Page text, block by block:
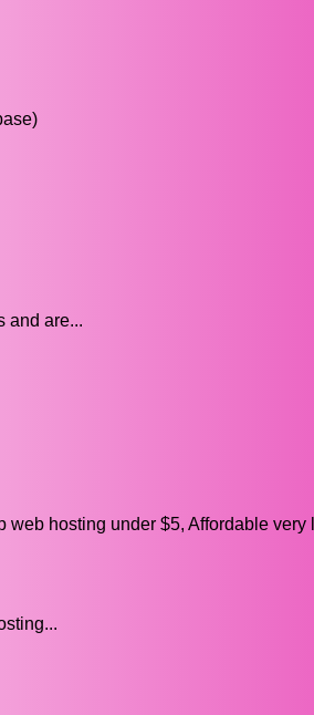
and are...
hosting under $5, Affordable